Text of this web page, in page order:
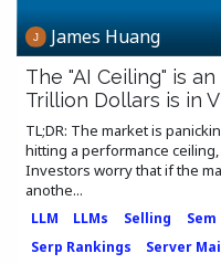
James Huang
The "AI Ceiling" is
Trillion Dollars is in
TL;DR: The market is
hitting a performance
Investors worry that if the
anothe...
LLM LLMs Selling Sem
Serp Rankings
Server